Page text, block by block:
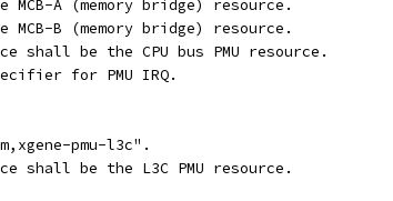
of the MCB-A (memory bridge) resource.
of the MCB-B (memory bridge) resource.
shall be the CPU bus PMU resource.
for PMU IRQ.
"apm,xgene-pmu-l3c".
shall be the L3C PMU resource.